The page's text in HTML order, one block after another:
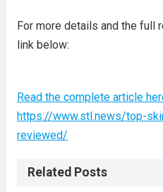
For more details and the full
link below:
Read the complete article
https://www.stl.news/top-
reviewed/
Related Posts